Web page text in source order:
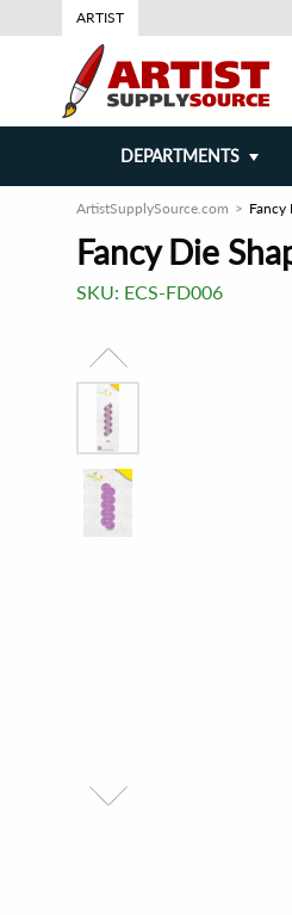
ARTIST
DEPARTMENTS
ArtistSupplySource.com Fancy
Fancy Die
SKU: ECS-FD006